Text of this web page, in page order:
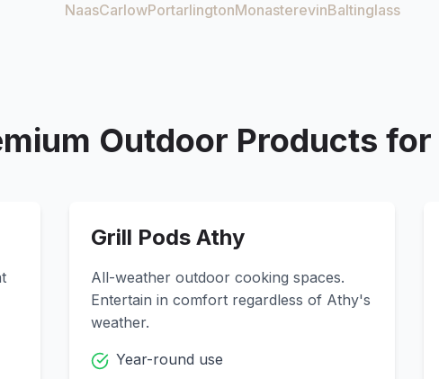
NaasCarlowPortarlingtonMonasterevinBaltinglass
Outdoor Products for
Grill Pods Athy
All-weather outdoor cooking spaces.
Entertain in comfort regardless of Athy's
weather.
Year-round use